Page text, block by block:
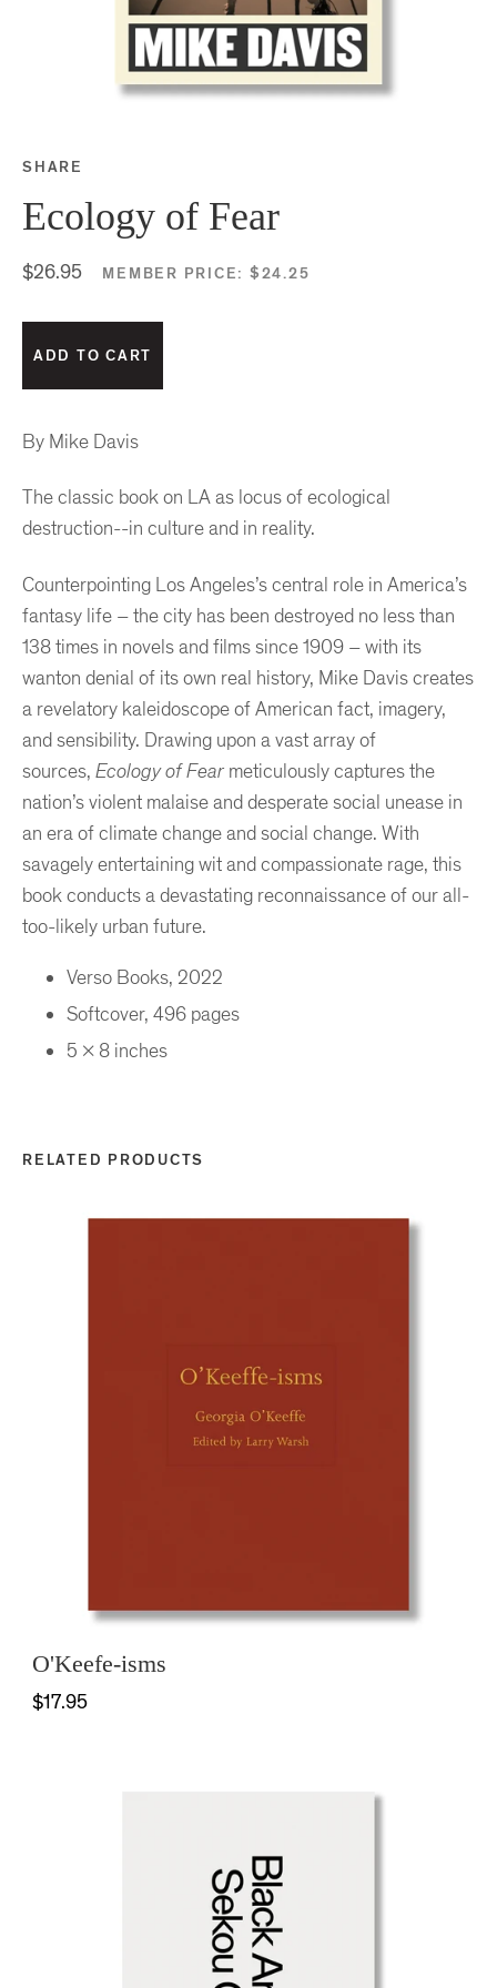
SHARE
Share this on Facebook
Ecology of Fear
$26.95 MEMBER PRICE: $24.25
By Mike Davis
The classic book on LA as locus of ecological
destruction--in culture and in reality.
Counterpointing Los Angeles’s central role in America’s
fantasy life – the city has been destroyed no less than
138 times in novels and films since 1909 – with its
wanton denial of its own real history, Mike Davis creates
a revelatory kaleidoscope of American fact, imagery,
and sensibility. Drawing upon a vast array of
sources, Ecology of Fear meticulously captures the
nation’s violent malaise and desperate social unease in
an era of climate change and social change. With
savagely entertaining wit and compassionate rage, this
book conducts a devastating reconnaissance of our all-
too-likely urban future.
Verso Books, 2022
Softcover, 496 pages
5 x 8 inches
RELATED PRODUCTS
O'Keefe-isms
$17.95